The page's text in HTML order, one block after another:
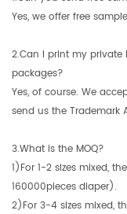
Yes, we offer free
2.Can I print my
packages?
Yes, of course. We
send us the Trademark
3.What is the MOQ?
1)For 1-2 sizes mixed,
160000pieces diaper).
2)For 3-4 sizes mixed,